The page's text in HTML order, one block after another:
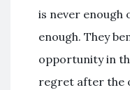
is never
enough. They
opportunity in
regret after the